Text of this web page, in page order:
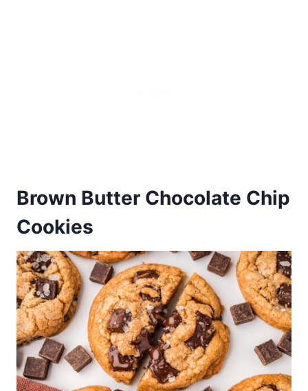
Brown Butter Chocolate Chip
Cookies